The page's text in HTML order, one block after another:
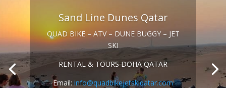
Sand Line Dunes Qatar
QUAD BIKE – ATV – DUNE BUGGY – JET
SKI
RENTAL & TOURS DOHA QATAR
Email: info@quadbikejetskiqatar.com